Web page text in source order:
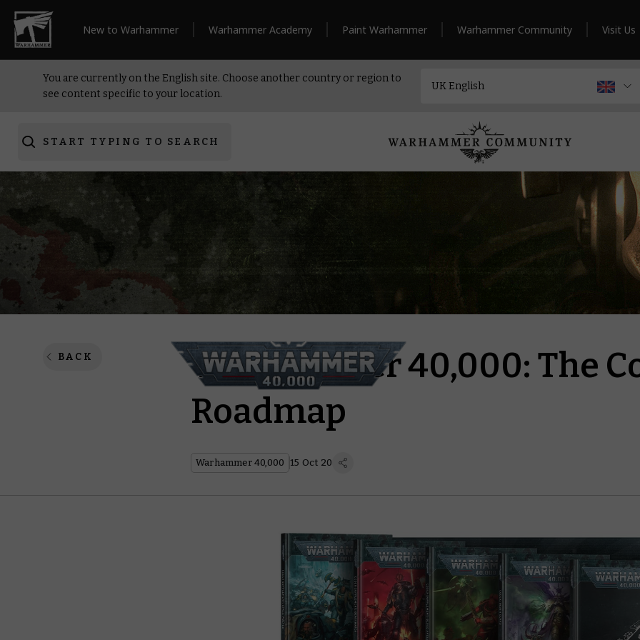
New to Warhammer Warhammer Academy Paint Warhammer Warhammer Community Visit Us
You are currently on the English site. Choose another country or region to
see content specific to your location.
START TYPING TO SEARCH
BACK
Warhammer 40,000: The
Roadmap
Warhammer 40,000 15 Oct 20